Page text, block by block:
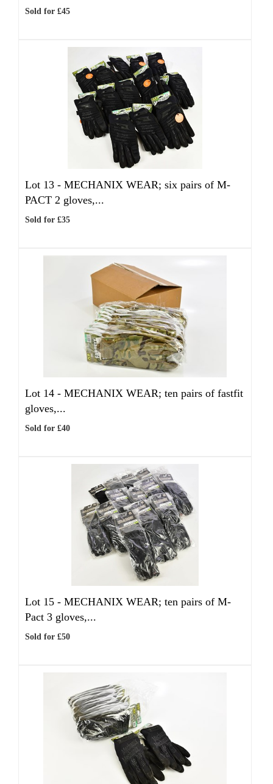
Sold for £45
Lot 13 - MECHANIX WEAR; six pairs of M-
PACT 2 gloves,...
Sold for £35
Lot 14 - MECHANIX WEAR; ten pairs of fastfit
gloves,...
Sold for £40
Lot 15 - MECHANIX WEAR; ten pairs of M-
Pact 3 gloves,...
Sold for £50